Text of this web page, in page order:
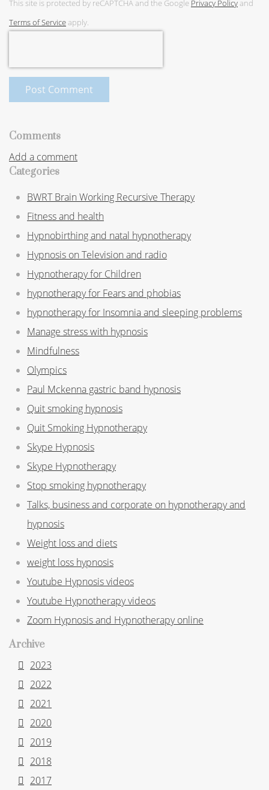
This site is protected by reCAPTCHA and the Google Privacy Policyand
Terms of Serviceapply.
Post Comment
Comments
Add a comment
Categories
BWRT Brain Working Recursive Therapy
Fitness and health
Hypnobirthing and natal hypnotherapy
Hypnosis on Television and radio
Hypnotherapy for Children
hypnotherapy for Fears and phobias
hypnotherapy for Insomnia and sleeping problems
Manage stress with hypnosis
Mindfulness
Olympics
Paul Mckenna gastric band hypnosis
Quit smoking hypnosis
Quit Smoking Hypnotherapy
Skype Hypnosis
Skype Hypnotherapy
Stop smoking hypnotherapy
Talks, business and corporate on hypnotherapy and
hypnosis
Weight loss and diets
weight loss hypnosis
Youtube Hypnosis videos
Youtube Hypnotherapy videos
Zoom Hypnosis and Hypnotherapy online
Archive
2023
2022
2021
2020
2019
2018
2017